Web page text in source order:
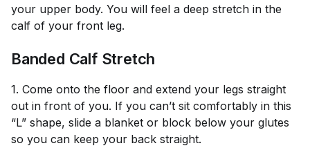
your upper body. You will feel a deep stretch in the
calf of your front leg.
Banded Calf Stretch
1. Come onto the floor and extend your legs straight
out in front of you. If you can’t sit comfortably in this
“L” shape, slide a blanket or block below your glutes
so you can keep your back straight.